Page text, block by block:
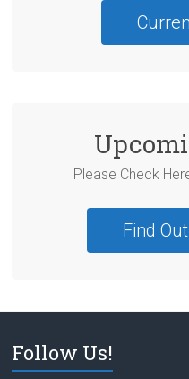
Please Check
Find
Follow Us!